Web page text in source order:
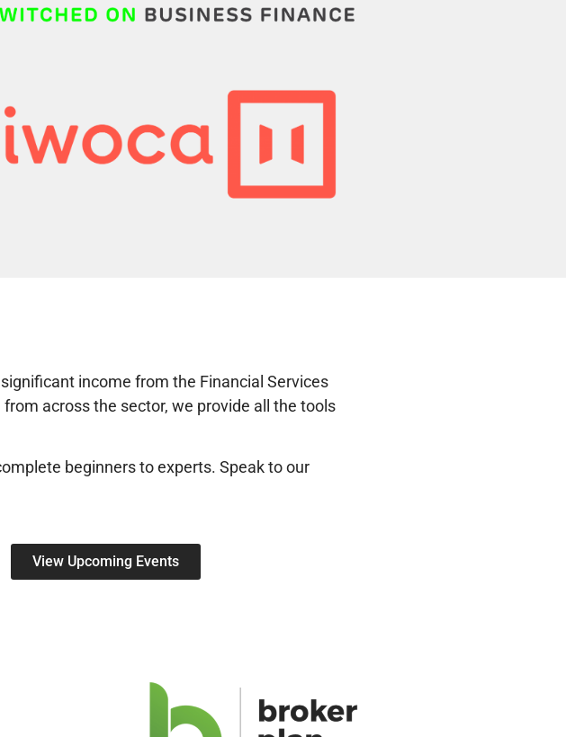
income from the Financial Services
across the sector, we provide all the tools
beginners to experts. Speak to our
View Upcoming Events